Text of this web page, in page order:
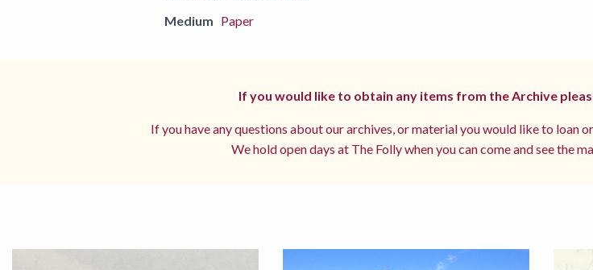
Medium Paper
If you would like to obtain any items from the Archive
If you have any questions about our archives, or material you would like to loan
We hold open days at The Folly when you can come and see the